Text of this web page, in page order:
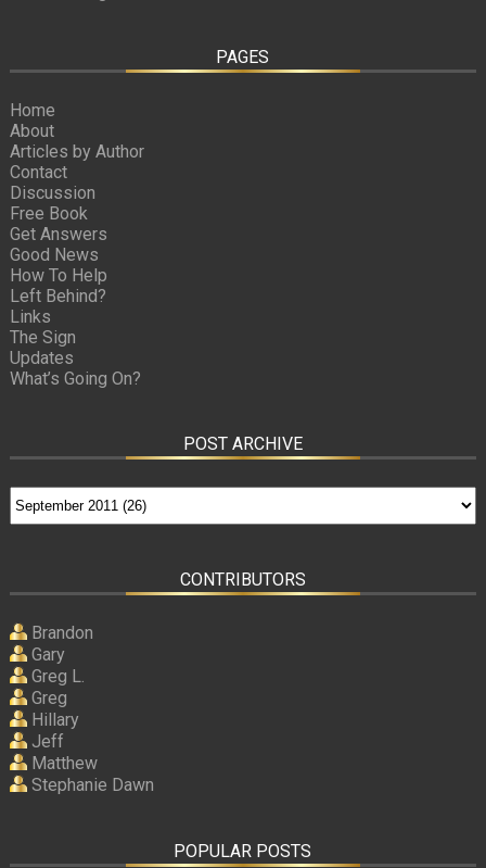
PAGES
Home
About
Articles by Author
Contact
Discussion
Free Book
Get Answers
Good News
How To Help
Left Behind?
Links
The Sign
Updates
What’s Going On?
POST ARCHIVE
CONTRIBUTORS
Brandon
Gary
Greg L.
Greg
Hillary
Jeff
Matthew
Stephanie Dawn
POPULAR POSTS